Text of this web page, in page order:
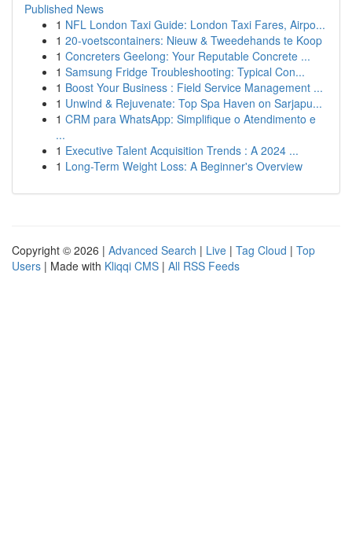
Published News
1 NFL London Taxi Guide: London Taxi Fares, Airpo...
1 20-voetscontainers: Nieuw & Tweedehands te Koop
1 Concreters Geelong: Your Reputable Concrete ...
1 Samsung Fridge Troubleshooting: Typical Con...
1 Boost Your Business : Field Service Management ...
1 Unwind & Rejuvenate: Top Spa Haven on Sarjapu...
1 CRM para WhatsApp: Simplifique o Atendimento e
...
1 Executive Talent Acquisition Trends : A 2024 ...
1 Long-Term Weight Loss: A Beginner's Overview
Copyright © 2026 | Advanced Search | Live | Tag Cloud | Top
Users | Made with Kliqqi CMS | All RSS Feeds